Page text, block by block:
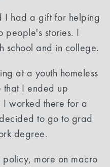
I had a gift for helping
people's stories. I
school and in college.
at a youth homeless
that I ended up
I worked there for a
to go to grad
degree.
more on macro